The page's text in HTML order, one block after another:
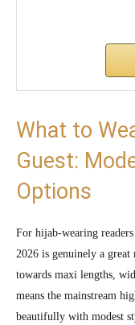
What to
Guest:
Options
For hijab-wearing
2026 is genuinely a
towards maxi lengths,
means the mainstream
beautifully with modest